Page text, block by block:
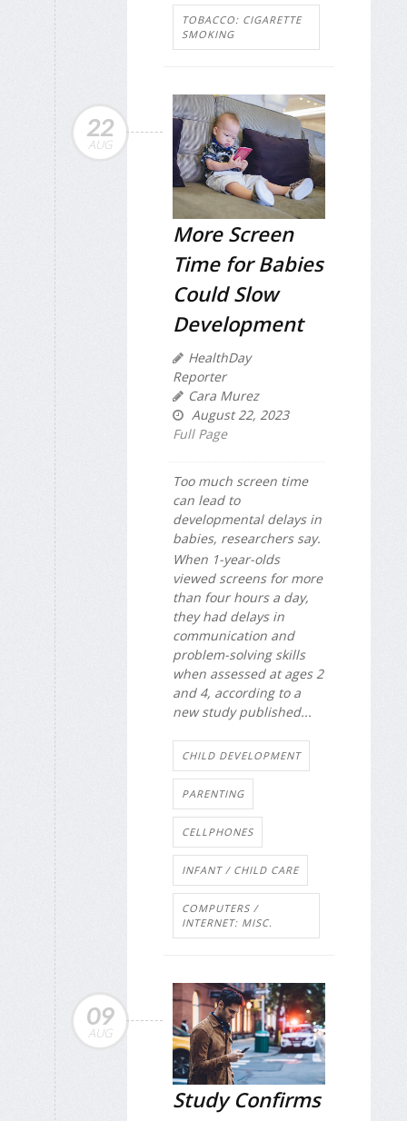
TOBACCO: CIGARETTE
SMOKING
22
AUG
More Screen
Time for Babies
Could Slow
Development
HealthDay
Reporter
Cara Murez
August 22, 2023
Full Page
Too much screen time
can lead to
developmental delays in
babies, researchers say.
When 1-year-olds
viewed screens for more
than four hours a day,
they had delays in
communication and
problem-solving skills
when assessed at ages 2
and 4, according to a
new study published...
CHILD DEVELOPMENT
PARENTING
CELLPHONES
INFANT / CHILD CARE
COMPUTERS /
INTERNET: MISC.
09
AUG
Study Confirms